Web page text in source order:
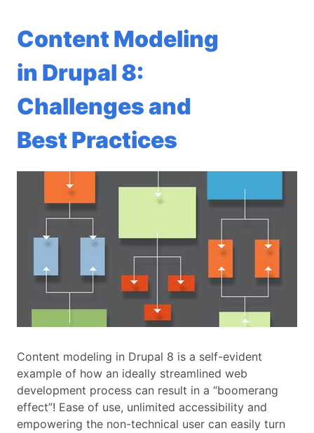
Content Modeling
in Drupal 8:
Challenges and
Best Practices
Content modeling in Drupal 8 is a self-evident
example of how an ideally streamlined web
development process can result in a “boomerang
effect”! Ease of use, unlimited accessibility and
empowering the non-technical user can easily turn